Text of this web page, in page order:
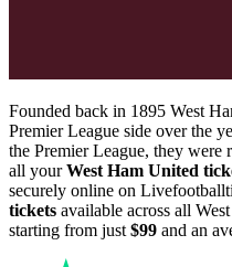
Founded back in 1895 West
Premier League side over the
the Premier League, they were
all yourWest Ham United
securely online on
tickets available across all
starting from just $99 and an